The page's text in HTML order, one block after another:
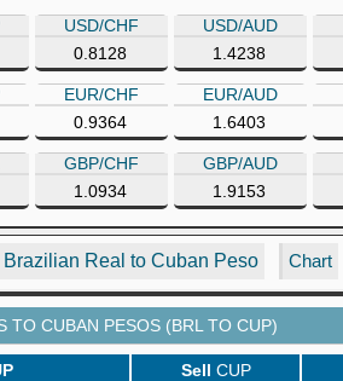
USD/CHF
0.8128
USD/AUD
1.4238
EUR/CHF
0.9364
EUR/AUD
1.6403
GBP/CHF
1.0934
GBP/AUD
1.9153
Brazilian Real to Cuban Peso Chart
TO CUBAN PESOS (BRL TO CUP)
Sell CUP